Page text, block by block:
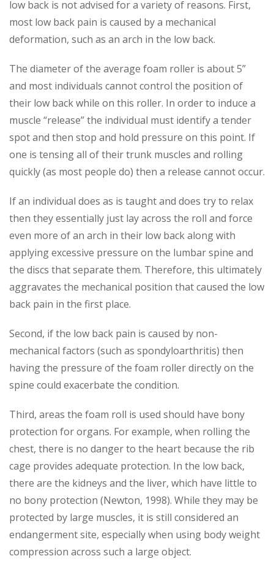
low back is not advised for a variety of reasons. First,
most low back pain is caused by a mechanical
deformation, such as an arch in the low back.
The diameter of the average foam roller is about 5”
and most individuals cannot control the position of
their low back while on this roller. In order to induce a
muscle “release” the individual must identify a tender
spot and then stop and hold pressure on this point. If
one is tensing all of their trunk muscles and rolling
quickly (as most people do) then a release cannot occur.
If an individual does as is taught and does try to relax
then they essentially just lay across the roll and force
even more of an arch in their low back along with
applying excessive pressure on the lumbar spine and
the discs that separate them. Therefore, this ultimately
aggravates the mechanical position that caused the low
back pain in the first place.
Second, if the low back pain is caused by non-
mechanical factors (such as spondyloarthritis) then
having the pressure of the foam roller directly on the
spine could exacerbate the condition.
Third, areas the foam roll is used should have bony
protection for organs. For example, when rolling the
chest, there is no danger to the heart because the rib
cage provides adequate protection. In the low back,
there are the kidneys and the liver, which have little to
no bony protection (Newton, 1998). While they may be
protected by large muscles, it is still considered an
endangerment site, especially when using body weight
compression across such a large object.